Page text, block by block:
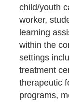
child/youth
worker,
learning
within the
settings
treatment
therapeutic
programs,